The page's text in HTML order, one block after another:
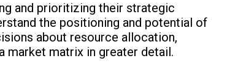
and prioritizing their strategic
the positioning and potential of
about resource allocation,
market matrix in greater detail.